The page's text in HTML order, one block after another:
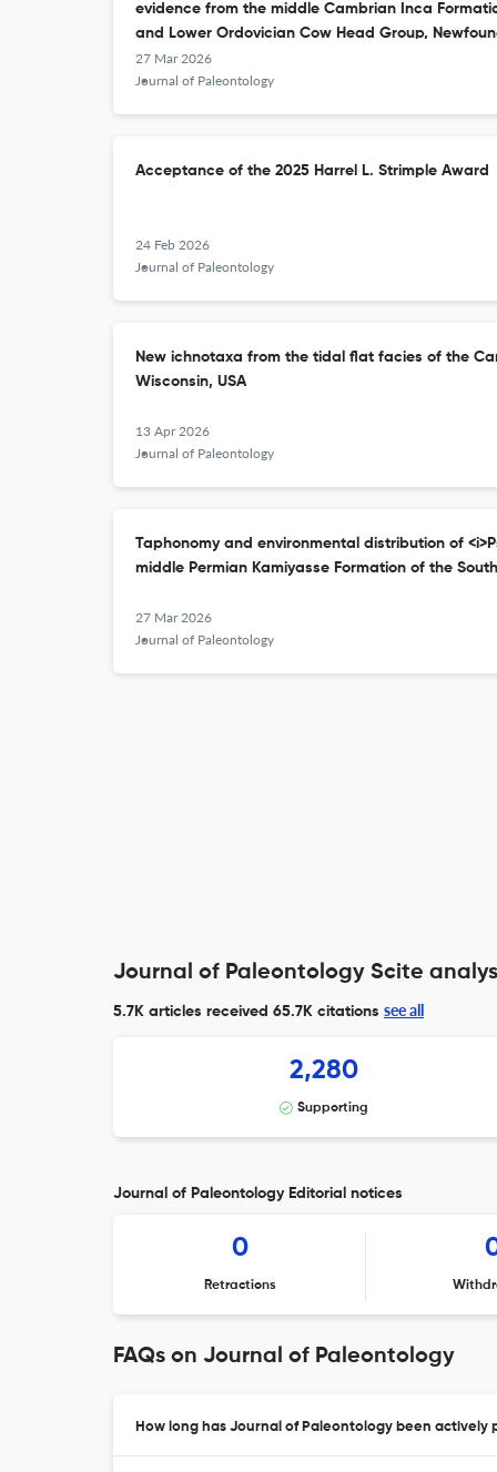
evidence from the middle Cambrian Inca
and Lower Ordovician Cow Head Group,
27 Mar 2026
Journal of Paleontology
Acceptance of the 2025 Harrel L. Strimple Award
24 Feb 2026
Journal of Paleontology
New ichnotaxa from the tidal flat facies of the
Wisconsin, USA
13 Apr 2026
Journal of Paleontology
Taphonomy and environmental distribution of
middle Permian Kamiyasse Formation of the
27 Mar 2026
Journal of Paleontology
Journal of Paleontology Scite
5.7K articles received 65.7K citations see all
2,280
Supporting
Journal of Paleontology Editorial notices
0
Retractions
FAQs on Journal of Paleontology
How long has Journal of Paleontology been actively